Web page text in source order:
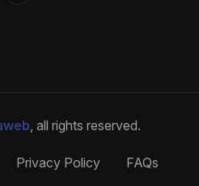
, all rights reserved.
Privacy Policy FAQs